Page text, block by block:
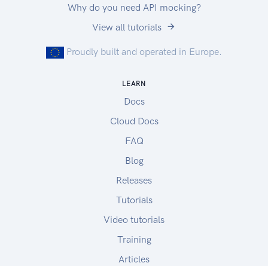
Why do you need API mocking?
View all tutorials
Proudly built and operated in Europe.
LEARN
Docs
Cloud Docs
FAQ
Blog
Releases
Tutorials
Video tutorials
Training
Articles